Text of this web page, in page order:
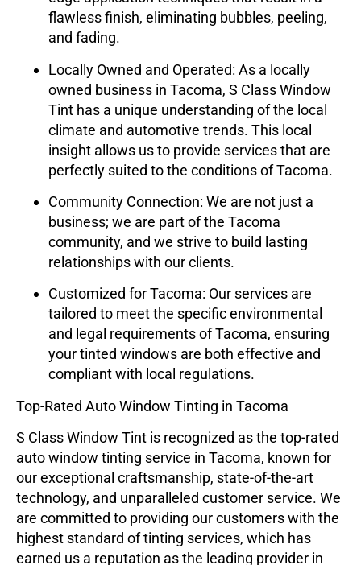
flawless finish, eliminating bubbles, peeling,
and fading.
Locally Owned and Operated: As a locally
owned business in Tacoma, S Class Window
Tint has a unique understanding of the local
climate and automotive trends. This local
insight allows us to provide services that are
perfectly suited to the conditions of Tacoma.
Community Connection: We are not just a
business; we are part of the Tacoma
community, and we strive to build lasting
relationships with our clients.
Customized for Tacoma: Our services are
tailored to meet the specific environmental
and legal requirements of Tacoma, ensuring
your tinted windows are both effective and
compliant with local regulations.
Top-Rated Auto Window Tinting in Tacoma
S Class Window Tint is recognized as the top-rated
auto window tinting service in Tacoma, known for
our exceptional craftsmanship, state-of-the-art
technology, and unparalleled customer service. We
are committed to providing our customers with the
highest standard of tinting services, which has
earned us a reputation as the leading provider in